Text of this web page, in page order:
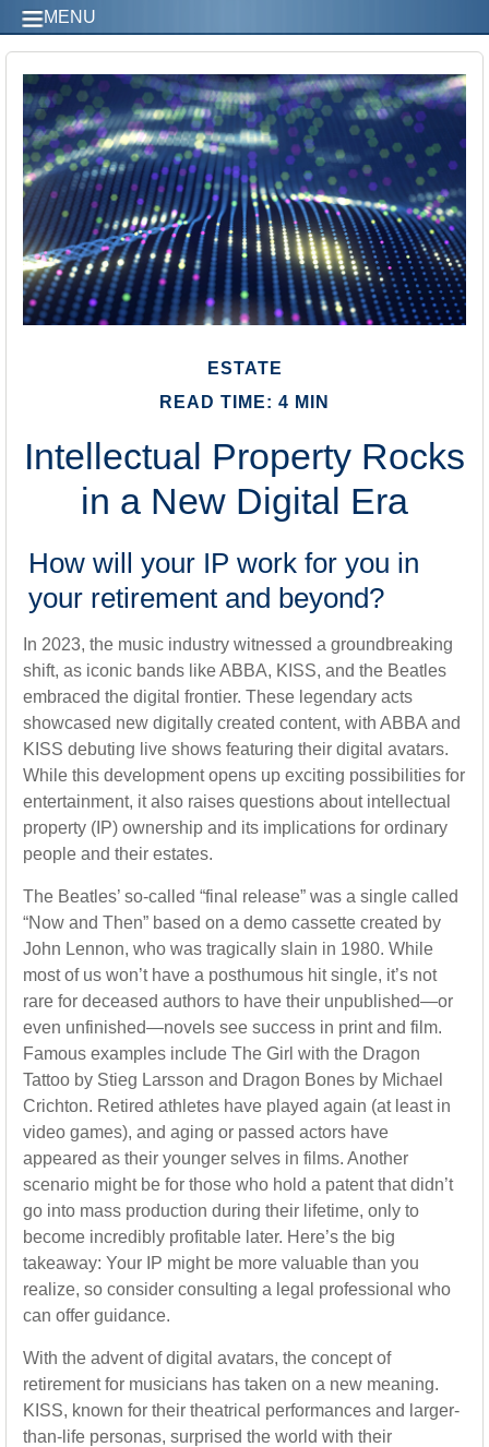
MENU
ESTATE
READ TIME: 4 MIN
Intellectual Property Rocks
in a New Digital Era
How will your IP work for you in
your retirement and beyond?
In 2023, the music industry witnessed a groundbreaking
shift, as iconic bands like ABBA, KISS, and the Beatles
embraced the digital frontier. These legendary acts
showcased new digitally created content, with ABBA and
KISS debuting live shows featuring their digital avatars.
While this development opens up exciting possibilities for
entertainment, it also raises questions about intellectual
property (IP) ownership and its implications for ordinary
people and their estates.
The Beatles’ so-called “final release” was a single called
“Now and Then” based on a demo cassette created by
John Lennon, who was tragically slain in 1980. While
most of us won’t have a posthumous hit single, it’s not
rare for deceased authors to have their unpublished—or
even unfinished—novels see success in print and film.
Famous examples include The Girl with the Dragon
Tattoo by Stieg Larsson and Dragon Bones by Michael
Crichton. Retired athletes have played again (at least in
video games), and aging or passed actors have
appeared as their younger selves in films. Another
scenario might be for those who hold a patent that didn’t
go into mass production during their lifetime, only to
become incredibly profitable later. Here’s the big
takeaway: Your IP might be more valuable than you
realize, so consider consulting a legal professional who
can offer guidance.
With the advent of digital avatars, the concept of
retirement for musicians has taken on a new meaning.
KISS, known for their theatrical performances and larger-
than-life personas, surprised the world with their